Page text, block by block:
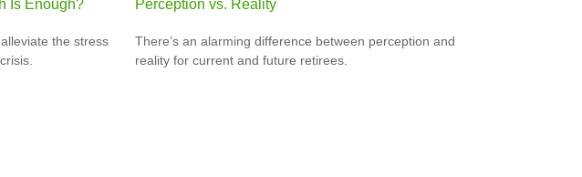
Is Enough?
the stress
Perception vs. Reality
There’s an alarming difference between perception and
reality for current and future retirees.